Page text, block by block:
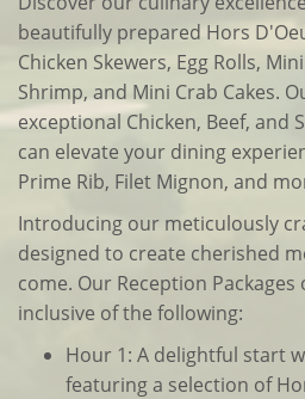
beautifully prepared Hors
Chicken Skewers, Egg Rolls,
Shrimp, and Mini Crab Cakes.
exceptional Chicken, Beef, and
can elevate your dining
Prime Rib, Filet Mignon, and
Introducing our meticulously
designed to create cherished
come. Our Reception
inclusive of the following:
Hour 1: A delightful start
featuring a selection of